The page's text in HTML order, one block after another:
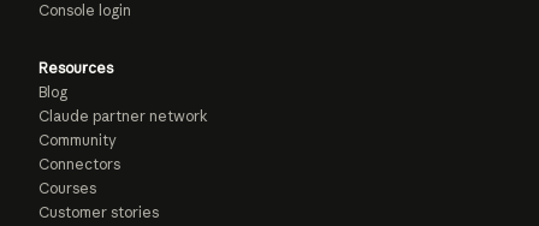
Console login
Resources
Blog
Claude partner network
Community
Connectors
Courses
Customer stories